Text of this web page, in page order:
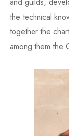
the technical
together the
among them the